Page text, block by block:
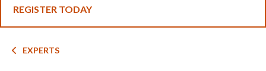
REGISTER TODAY
Breadcrumb
EXPERTS